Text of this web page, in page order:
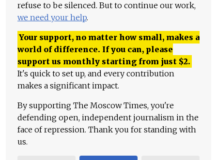
refuse to be silenced. But to continue our work,
we need your help.
Your support, no matter how small, makes a
world of difference. If you can, please
support us monthly starting from just $2.
It's quick to set up, and every contribution
makes a significant impact.
By supporting The Moscow Times, you're
defending open, independent journalism in the
face of repression. Thank you for standing with
us.